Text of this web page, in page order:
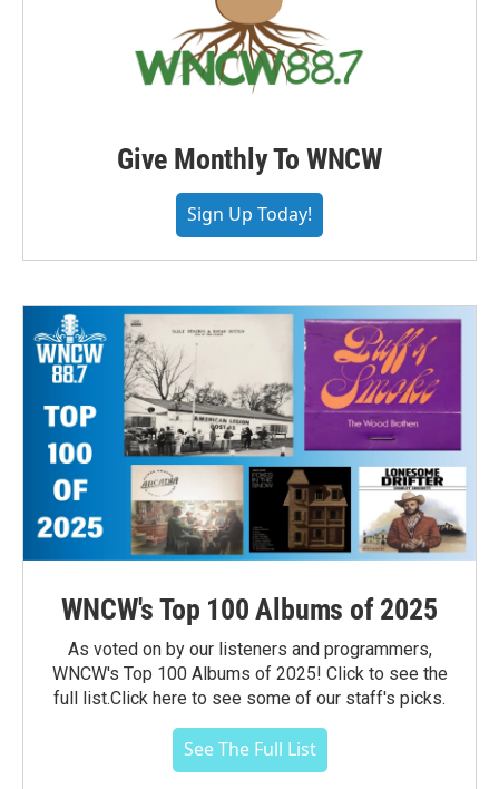
Give Monthly To WNCW
Sign Up Today!
WNCW's Top 100 Albums of 2025
As voted on by our listeners and programmers,
WNCW's Top 100 Albums of 2025! Click to see the
full list.Click here to see some of our staff's picks.
See The Full List